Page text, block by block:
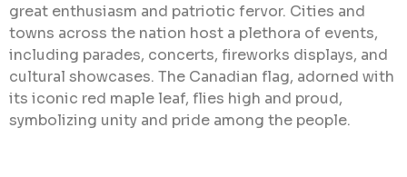
great enthusiasm and patriotic fervor. Cities and
towns across the nation host a plethora of events,
including parades, concerts, fireworks displays, and
cultural showcases. The Canadian flag, adorned with
its iconic red maple leaf, flies high and proud,
symbolizing unity and pride among the people.